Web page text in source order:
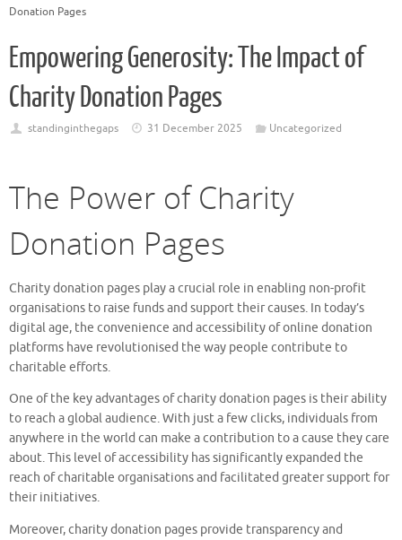
Donation Pages
Empowering Generosity: The Impact of
Charity Donation Pages
standinginthegaps 31 December 2025 Uncategorized
The Power of Charity
Donation Pages
Charity donation pages play a crucial role in enabling non-profit
organisations to raise funds and support their causes. In today’s
digital age, the convenience and accessibility of online donation
platforms have revolutionised the way people contribute to
charitable efforts.
One of the key advantages of charity donation pages is their ability
to reach a global audience. With just a few clicks, individuals from
anywhere in the world can make a contribution to a cause they care
about. This level of accessibility has significantly expanded the
reach of charitable organisations and facilitated greater support for
their initiatives.
Moreover, charity donation pages provide transparency and